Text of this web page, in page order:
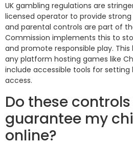
UK gambling regulations are
licensed operator to provide
and parental controls are part of
Commission implements this to
and promote responsible play.
any platform hosting games like
include accessible tools for setting
access.
Do these
guarantee my
online?